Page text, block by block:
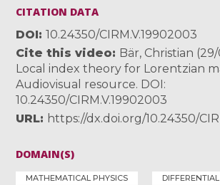
CITATION DATA
DOI
10.24350/CIRM.V.19902003
Cite this video
Bär, Christian
Local index theory for Lorentzian
Audiovisual resource. DOI:
10.24350/CIRM.V.19902003
URL
https://dx.doi.org/10.24350/
DOMAIN(S)
MATHEMATICAL PHYSICS